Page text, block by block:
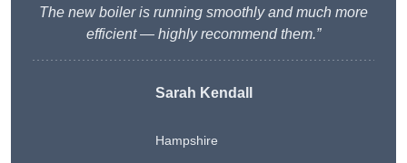
The new boiler is running smoothly and much more
efficient — highly recommend them.”
Sarah Kendall
Hampshire